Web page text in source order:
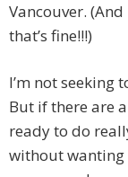
Vancouver.
that’s fine!!!)
I’m not seeking
But if there are
ready to do
without wanting